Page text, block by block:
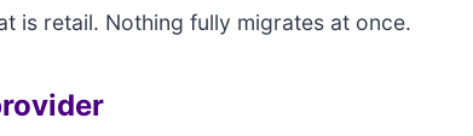
is retail. Nothing fully migrates at once.